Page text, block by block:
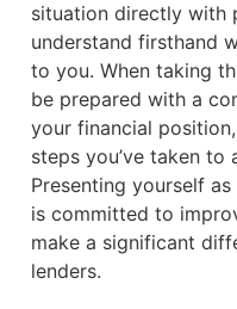
situation directly with
understand firsthand
to you. When taking
be prepared with a
your financial
steps you’ve taken
Presenting yourself
is committed to
make a significant
lenders.